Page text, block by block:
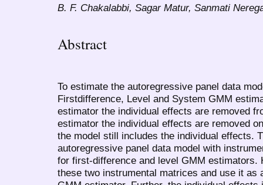
B. F. Chakalabbi, Sagar Matur, Sanmati
Abstract
To estimate the autoregressive panel data
Firstdifference, Level and System GMM
estimator the individual effects are removed
estimator the individual effects are removed
the model still includes the individual effects.
autoregressive panel data model with
for first-difference and level GMM estimators.
these two instrumental matrices and use it